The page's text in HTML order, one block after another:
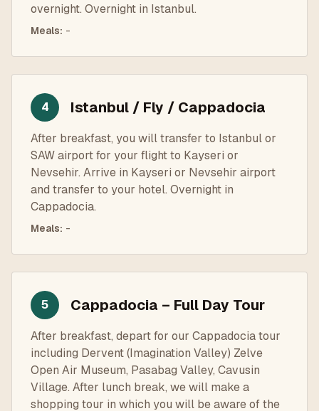
overnight. Overnight in Istanbul.
Meals: -
4 Istanbul / Fly / Cappadocia
After breakfast, you will transfer to Istanbul or
SAW airport for your flight to Kayseri or
Nevsehir. Arrive in Kayseri or Nevsehir airport
and transfer to your hotel. Overnight in
Cappadocia.
Meals: -
5 Cappadocia – Full Day Tour
After breakfast, depart for our Cappadocia tour
including Dervent (Imagination Valley) Zelve
Open Air Museum, Pasabag Valley, Cavusin
Village. After lunch break, we will make a
shopping tour in which you will be aware of the